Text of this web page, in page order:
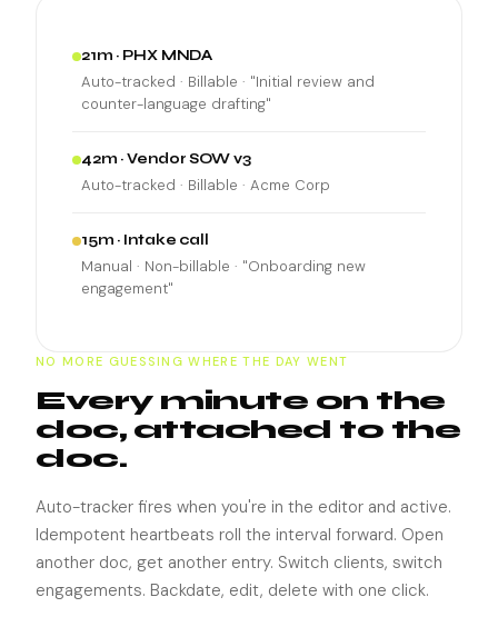
21m · PHX MNDA
Auto-tracked · Billable · "Initial review and
counter-language drafting"
42m · Vendor SOW v3
Auto-tracked · Billable · Acme Corp
15m · Intake call
Manual · Non-billable · "Onboarding new
engagement"
NO MORE GUESSING WHERE THE DAY WENT
Every minute on the
doc, attached to the
doc.
Auto-tracker fires when you're in the editor and active.
Idempotent heartbeats roll the interval forward. Open
another doc, get another entry. Switch clients, switch
engagements. Backdate, edit, delete with one click.